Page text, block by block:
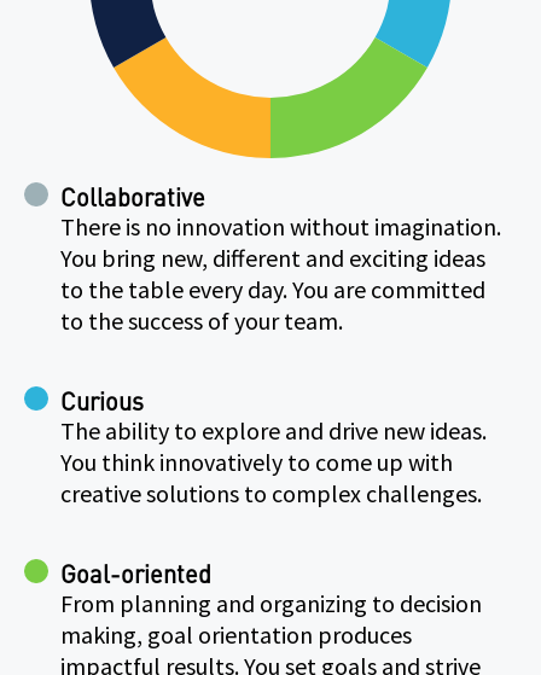
Collaborative
There is no innovation without imagination.
You bring new, different and exciting ideas
to the table every day. You are committed
to the success of your team.
Curious
The ability to explore and drive new ideas.
You think innovatively to come up with
creative solutions to complex challenges.
Goal-oriented
From planning and organizing to decision
making, goal orientation produces
impactful results. You set goals and strive